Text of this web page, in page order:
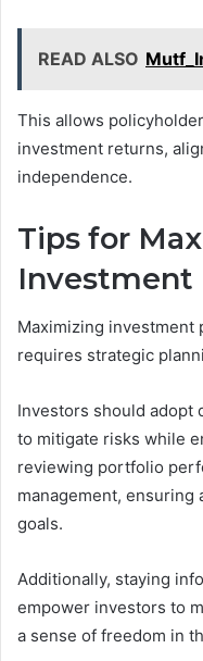
READ ALSO
This allows
investment returns,
independence.
Tips for
Investment
Maximizing investment
requires strategic
Investors should adopt
to mitigate risks while
reviewing portfolio
management, ensuring
goals.
Additionally, staying
empower investors to
a sense of freedom in